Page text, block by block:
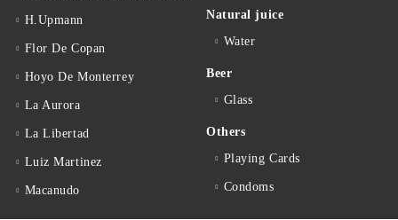
H.Upmann
Flor De Copan
Hoyo De Monterrey
La Aurora
La Libertad
Luiz Martinez
Macanudo
Natural juice
Water
Beer
Glass
Others
Playing Cards
Condoms